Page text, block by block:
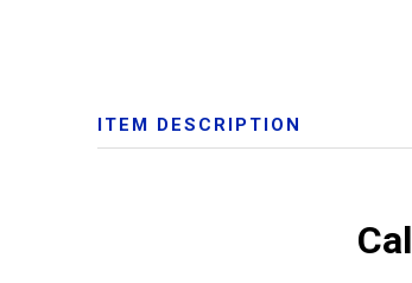
ITEM DESCRIPTION